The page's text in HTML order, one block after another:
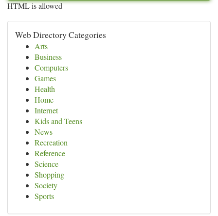
HTML is allowed
Web Directory Categories
Arts
Business
Computers
Games
Health
Home
Internet
Kids and Teens
News
Recreation
Reference
Science
Shopping
Society
Sports